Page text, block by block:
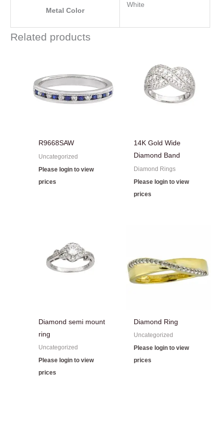
Metal Color
White
Related products
R9668SAW
Uncategorized
Please login to view
prices
14K Gold Wide
Diamond Band
Diamond Rings
Please login to view
prices
Diamond semi mount
ring
Uncategorized
Please login to view
prices
Diamond Ring
Uncategorized
Please login to view
prices